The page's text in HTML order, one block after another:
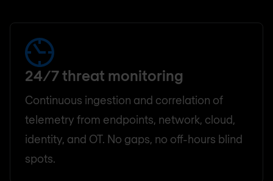
24/7 threat monitoring
Continuous ingestion and correlation of
telemetry from endpoints, network, cloud,
identity, and OT. No gaps, no off-hours blind
spots.